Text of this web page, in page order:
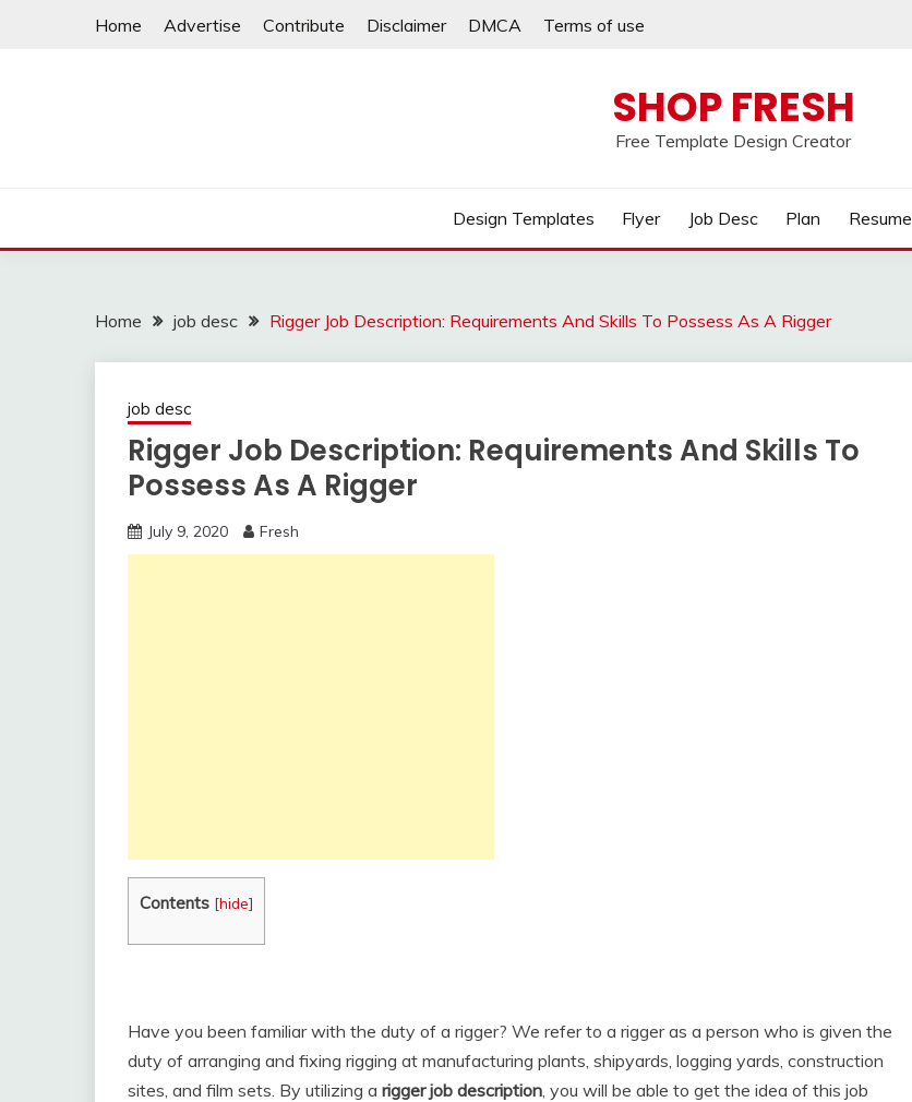
Home Advertise Contribute Disclaimer DMCA Terms of use
SHOP FRESH
Free Template Design Creator
Design Templates Flyer Job Desc Plan Resume
Home job desc Rigger Job Description: Requirements And Skills To Possess As A Rigger
job desc
Rigger Job Description: Requirements And Skills To
Possess As A Rigger
July 9, 2020 Fresh
Contents [hide]
Have you been familiar with the duty of a rigger? We refer to a rigger as a person who is given the
duty of arranging and fixing rigging at manufacturing plants, shipyards, logging yards, construction
sites, and film sets. By utilizing a rigger job description, you will be able to get the idea of this job